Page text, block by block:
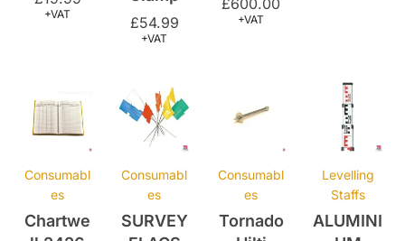
Consumabl
Chartwe
ll 2426
Survey
Consumabl
es
SURVEY
FLAGS
£13.00
Consumabl
Tornado
Hilti
Type
Levelling
Staffs
ALUMINI
UM
LEVELLI